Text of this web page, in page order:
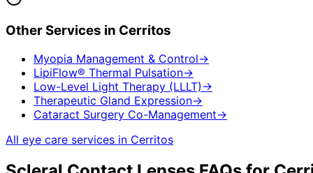
Other Services in Cerritos
Myopia Management & Control→
LipiFlow® Thermal Pulsation→
Low-Level Light Therapy (LLLT) →
Therapeutic Gland Expression→
Cataract Surgery Co-Management→
All eye care services in Cerritos